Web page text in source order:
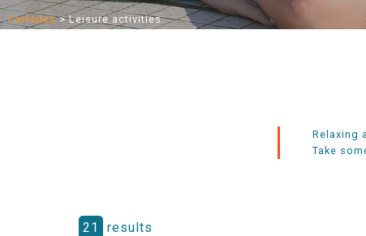
Carlades>Leisure activities
Relaxing
Take
21 results